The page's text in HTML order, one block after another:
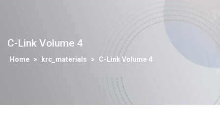
C-Link Volume 4
> krc_materials > C-Link Volume 4